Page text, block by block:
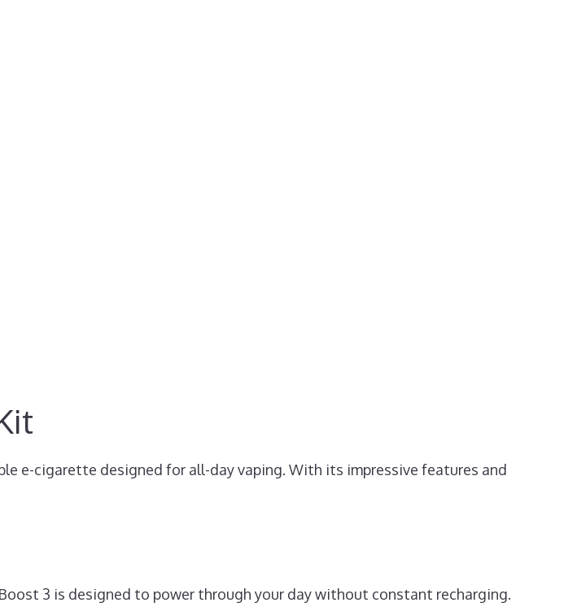
e-cigarette designed for all-day vaping. With its impressive features and
3 is designed to power through your day without constant recharging.